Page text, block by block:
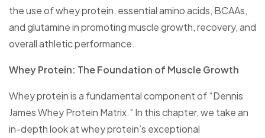
the use of whey protein, essential amino acids, BCAAs,
and glutamine in promoting muscle growth, recovery, and
overall athletic performance.
Whey Protein: The Foundation of Muscle Growth
Whey protein is a fundamental component of “Dennis
James Whey Protein Matrix.” In this chapter, we take an
in-depth look at whey protein’s exceptional